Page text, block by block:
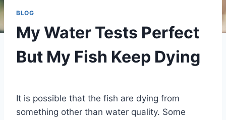
BLOG
My Water Tests Perfect
But My Fish Keep Dying
It is possible that the fish are dying from
something other than water quality. Some